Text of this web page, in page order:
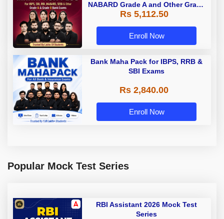
NABARD Grade A and Other Grade
A & Grade B Bank Exams
Rs 5,112.50
Enroll Now
Bank Maha Pack for IBPS, RRB &
SBI Exams
Rs 2,840.00
Enroll Now
Popular Mock Test Series
RBI Assistant 2026 Mock Test
Series